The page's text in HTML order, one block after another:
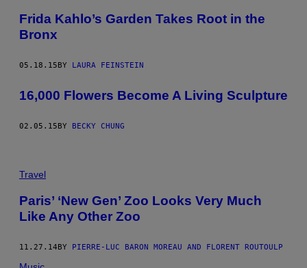
Frida Kahlo’s Garden Takes Root in the
Bronx
05.18.15BY LAURA FEINSTEIN
16,000 Flowers Become A Living Sculpture
02.05.15 BY BECKY CHUNG
Travel
Paris’ ‘New Gen’ Zoo Looks Very Much
Like Any Other Zoo
11.27.14BY PIERRE-LUC BARON MOREAU AND FLORENT ROUTOULP